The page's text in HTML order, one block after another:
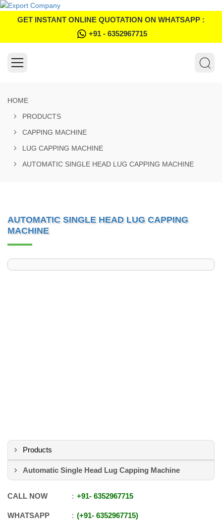
GET INSTANT ONLINE QUOTATION ON WHATSAPP :
+91 - 6352967715
HOME
PRODUCTS
CAPPING MACHINE
LUG CAPPING MACHINE
AUTOMATIC SINGLE HEAD LUG CAPPING MACHINE
AUTOMATIC SINGLE HEAD LUG CAPPING
MACHINE
Products
Automatic Single Head Lug Capping Machine
CALL NOW +91- 6352967715
WHATSAPP +91- 6352967715